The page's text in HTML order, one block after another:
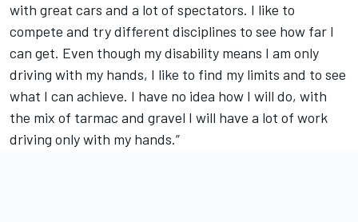
with great cars and a lot of spectators. I like to
compete and try different disciplines to see how far I
can get. Even though my disability means I am only
driving with my hands, I like to find my limits and to see
what I can achieve. I have no idea how I will do, with
the mix of tarmac and gravel I will have a lot of work
driving only with my hands.”